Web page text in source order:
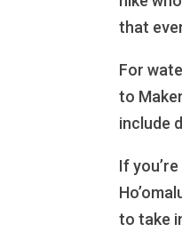
that
For
to
include
If
to take